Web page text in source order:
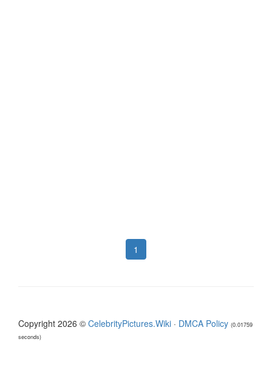
1
Copyright 2026 © CelebrityPictures.Wiki · DMCA Policy (0.01759
seconds)